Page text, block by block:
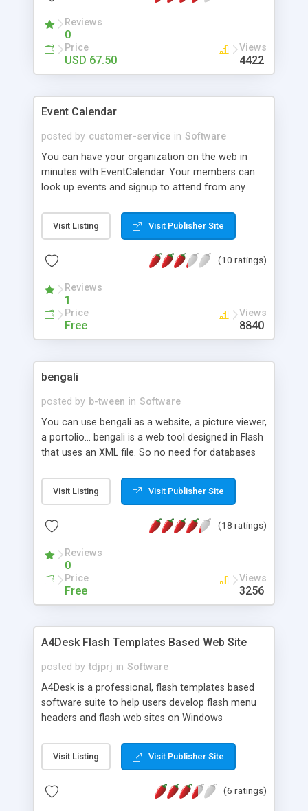
6. Cells can have formatting "callback" functions
associated with them such that when a user clicks
on a cell, a callback function defined in the _root
level. In example #1 of the demo, the callback
function reverses the order of the words in the
Reviews
0
Price
USD 67.50
Views
4422
Event Calendar
posted by customer-service in Software
You can have your organization on the web in
minutes with EventCalendar. Your members can
look up events and signup to attend from any
you with the tools you need to create and edit
your event schedules, and more, for display on
so you can easily keep your members informed
Macromedia Flash calendar is powerful, attractive,
and Fun to use! Now available in MacroMedia's
ColdFusion/MS Access OR PHP/MySQL!
Visit Listing Visit Publisher Site
(10 ratings)
Reviews
1
Price
Free
Views
8840
bengali
posted by b-tween in Software
You can use bengali as a website, a picture viewer,
a portolio... bengali is a web tool designed in Flash
that uses an XML file. So no need for databases
portfolio in a second and manage your content
very easily.
Visit Listing Visit Publisher Site
(18 ratings)
Reviews
0
Price
Free
Views
3256
A4Desk Flash Templates Based Web Site
posted by tdjprj in Software
A4Desk is a professional, flash templates based
software suite to help users develop flash menu
headers and flash web sites on Windows
provides an easy to use Windows interface and
requires absoutely no coding. The The latest
characters, and insertion of external SWF files.
Visit Listing Visit Publisher Site
(6 ratings)